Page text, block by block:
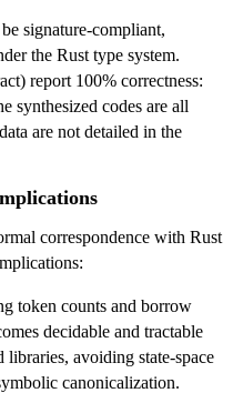
signature-compliant,
the Rust type system.
report 100% correctness:
synthesized codes are all
are not detailed in the
correspondence with Rust
token counts and borrow
decidable and tractable
libraries, avoiding state-space
canonicalization.